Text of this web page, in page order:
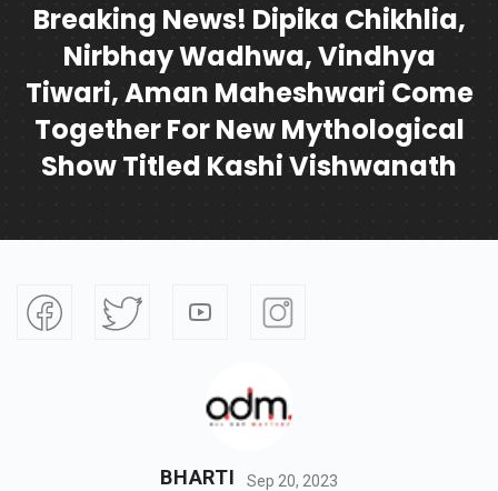
Breaking News! Dipika Chikhlia,
Nirbhay Wadhwa, Vindhya
Tiwari, Aman Maheshwari Come
Together For New Mythological
Show Titled Kashi Vishwanath
BHARTI Sep 20, 2023